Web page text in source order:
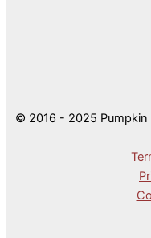
© 2016 - 2025 Pumpkin